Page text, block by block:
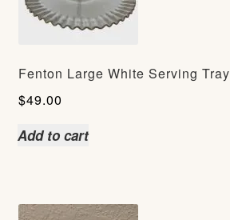
Fenton Large White Serving Tray
$49.00
Add to cart